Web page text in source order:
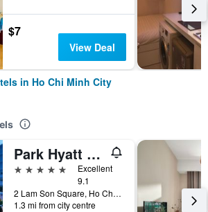
$7
View Deal
in Ho Chi Minh City
Park Hyatt Saigon
5 stars
Excellent
9.1
2 Lam Son Square, Ho Chi Minh City, Vietnam
1.3 mi from city centre